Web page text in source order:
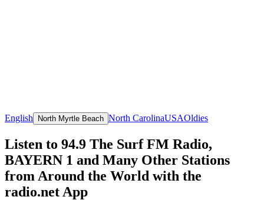
English North Myrtle Beach North CarolinaUSAOldies
Listen to 94.9 The Surf FM Radio,
BAYERN 1 and Many Other Stations
from Around the World with the
radio.net App